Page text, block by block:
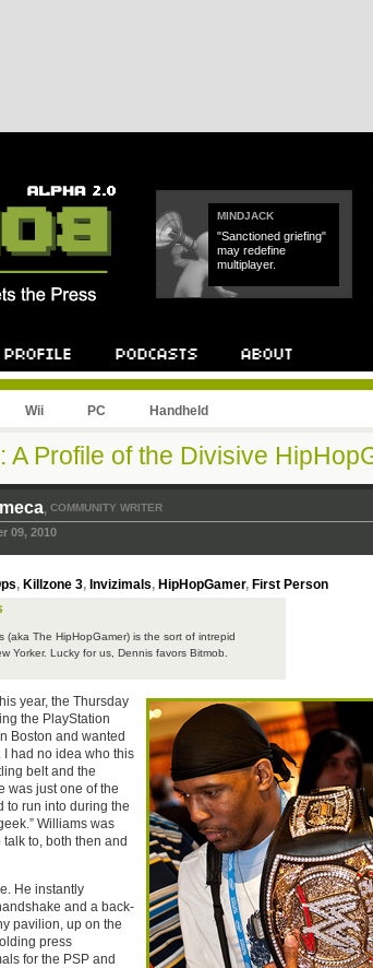
MINDJACK
"Sanctioned griefing"
may redefine
multiplayer.
Wii PC Handheld
A Profile of the Divisive
, COMMUNITY WRITER
09, 2010
, Killzone 3, Invizimals, HipHopGamer, First Person
(aka The HipHopGamer) is the sort of intrepid
Yorker. Lucky for us, Dennis favors Bitmob.
year, the Thursday
the PlayStation
Boston and wanted
had no idea who this
belt and the
was just one of the
to run into during the
Williams was
to, both then and
He instantly
and a back-
pavilion, up on the
press
for the PSP and